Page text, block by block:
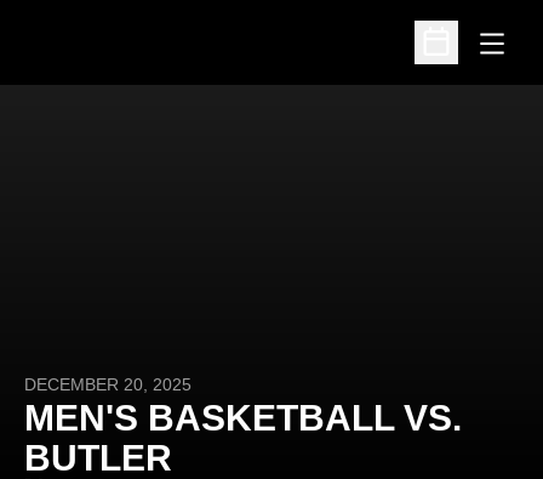
Open
Open
DECEMBER 20, 2025
MEN'S BASKETBALL VS.
BUTLER